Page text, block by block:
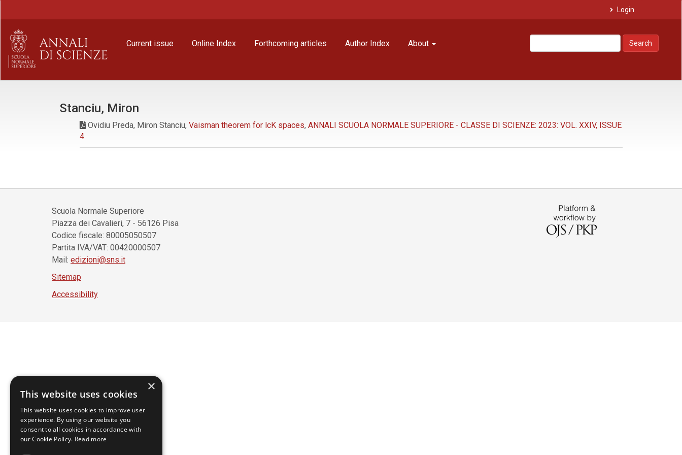
Content
Sidebar
Login
Current issue Online Index Forthcoming articles Author Index About Search
Stanciu, Miron
Ovidiu Preda, Miron Stanciu, Vaisman theorem for lcK spaces, ANNALI SCUOLA NORMALE SUPERIORE - CLASSE DI SCIENZE: 2023: VOL. XXIV, ISSUE
4
Scuola Normale Superiore
Piazza dei Cavalieri, 7 - 56126 Pisa
Codice fiscale: 80005050507
Partita IVA/VAT: 00420000507
Mail: edizioni@sns.it
Sitemap
Accessibility
×
This website uses cookies
This website uses cookies to improve user
experience. By using our website you
consent to all cookies in accordance with
our Cookie Policy. Read more